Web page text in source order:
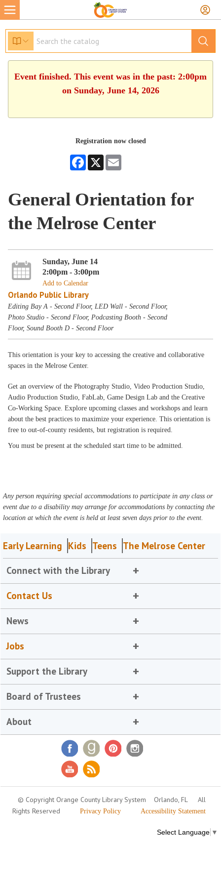
Event finished. This event was in the past: 2:00pm
on Sunday, June 14, 2026
Registration now closed
Facebook
X
General Orientation for
the Melrose Center
Sunday, June 14
2:00pm - 3:00pm
Add to Calendar
Orlando Public Library
Editing Bay A - Second Floor, LED Wall - Second Floor,
Photo Studio - Second Floor, Podcasting Booth - Second
Floor, Sound Booth D - Second Floor
This orientation is your key to accessing the creative and collaborative
spaces in the Melrose Center.
Get an overview of the Photography Studio, Video Production Studio,
Audio Production Studio, FabLab, Game Design Lab and the Creative
Co-Working Space. Explore upcoming classes and workshops and learn
about the best practices to maximize your experience. This orientation is
free to out-of-county residents, but registration is required.
You must be present at the scheduled start time to be admitted.
Any person requiring special accommodations to participate in any class or
event due to a disability may arrange for accommodations by contacting the
location at which the event is held at least seven days prior to the event.
Early Learning Kids Teens The Melrose Center
Connect with the Library
Contact Us
News
Jobs
Support the Library
Board of Trustees
About
© Copyright Orange County Library System Orlando, FL
All
Rights Reserved
Privacy Policy Accessibility Statement
Select Language ▼